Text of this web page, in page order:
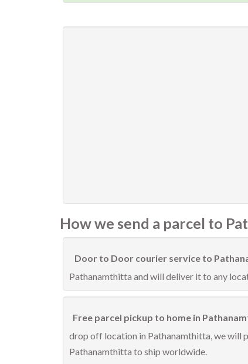
How we send a parcel to
Door to Door courier service to
Pathanamthitta and will deliver it to any
Free parcel pickup to home in
drop off location in Pathanamthitta, we will
Pathanamthitta to ship worldwide.